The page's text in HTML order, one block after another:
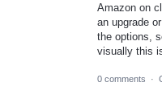
Amazon on
an upgrade
the options,
visually this
0 comments ·